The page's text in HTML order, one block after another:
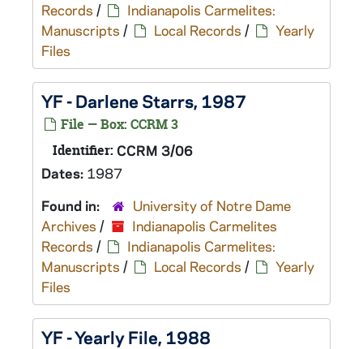
Records /
Indianapolis Carmelites:
Manuscripts / Local Records /
Yearly
Files
YF - Darlene Starrs, 1987
File — Box: CCRM 3
Identifier: CCRM 3/06
Dates: 1987
Found in:
University of Notre Dame
Archives /
Indianapolis Carmelites
Records /
Indianapolis Carmelites:
Manuscripts / Local Records /
Yearly
Files
YF - Yearly File, 1988